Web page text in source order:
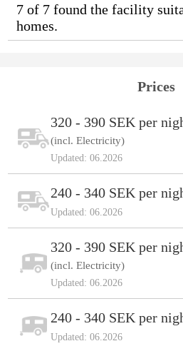
7 of 7 found the facility
homes.
Prices
320 - 390 SEK per
(incl. Electricity)
Updated: 06.2026
240 - 340 SEK per
Updated: 06.2026
320 - 390 SEK per
(incl. Electricity)
Updated: 06.2026
240 - 340 SEK per
Updated: 06.2026